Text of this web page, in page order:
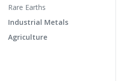
Rare Earths
Industrial Metals
Agriculture